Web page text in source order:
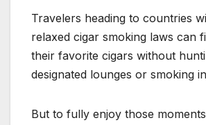
Travelers heading to countries
relaxed cigar smoking laws can
their favorite cigars without
designated lounges or smoking
But to fully enjoy those